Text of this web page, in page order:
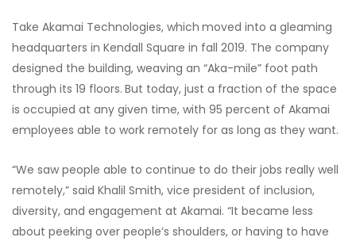
Take Akamai Technologies, which moved into a gleaming
headquarters in Kendall Square in fall 2019. The company
designed the building, weaving an “Aka-mile” foot path
through its 19 floors. But today, just a fraction of the space
is occupied at any given time, with 95 percent of Akamai
employees able to work remotely for as long as they want.
“We saw people able to continue to do their jobs really well
remotely,” said Khalil Smith, vice president of inclusion,
diversity, and engagement at Akamai. “It became less
about peeking over people’s shoulders, or having to have